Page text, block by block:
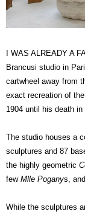
I WAS ALREADY A
Brancusi studio in
cartwheel away from
exact recreation of
1904 until his death in
The studio houses a
sculptures and 87
the highly geometric
few Mlle Poganys,
While the sculptures